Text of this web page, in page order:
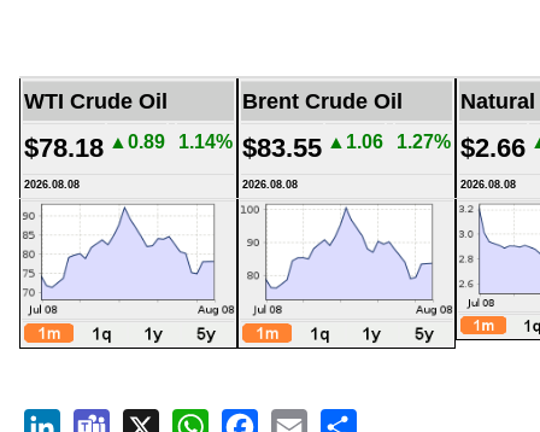
WTI Crude Oil
$78.18 ▲0.89 1.14%
2026.08.08
Brent Crude Oil
$83.55 ▲1.06 1.27%
2026.08.08
Natural
$2.66
2026.08.08